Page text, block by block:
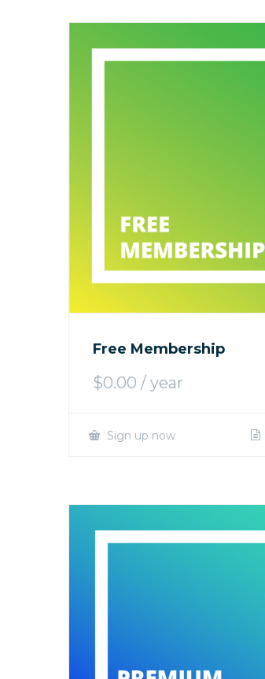
Free Membership
$0.00 / year
Sign up now